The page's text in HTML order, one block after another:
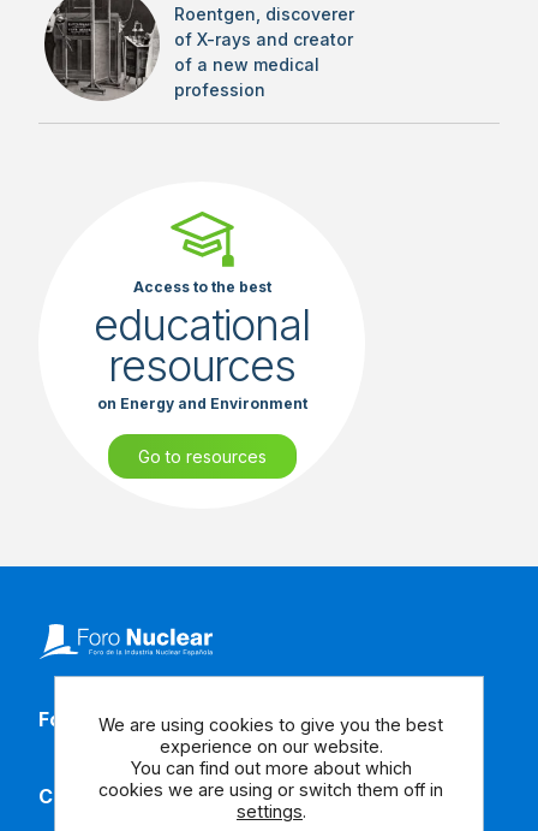
Roentgen, discoverer
of X-rays and creator
of a new medical
profession
Access to the best
educational
resources
on Energy and Environment
Go to resources
Follow our social media
Contact us
We are using cookies to give you the best
experience on our website.
You can find out more about which
cookies we are using or switch them off in
settings.